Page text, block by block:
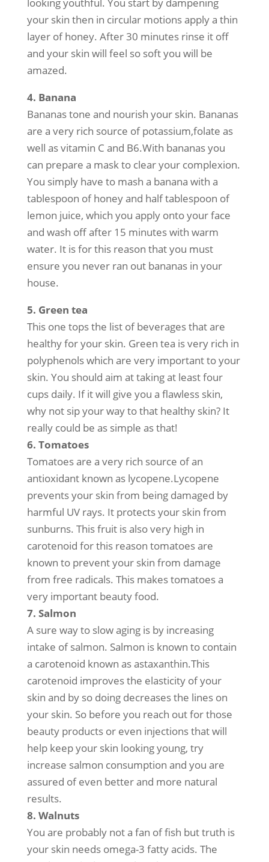
looking youthful. You start by dampening
your skin then in circular motions apply a thin
layer of honey. After 30 minutes rinse it off
and your skin will feel so soft you will be
amazed.
4. Banana
Bananas tone and nourish your skin. Bananas
are a very rich source of potassium,folate as
well as vitamin C and B6.With bananas you
can prepare a mask to clear your complexion.
You simply have to mash a banana with a
tablespoon of honey and half tablespoon of
lemon juice, which you apply onto your face
and wash off after 15 minutes with warm
water. It is for this reason that you must
ensure you never ran out bananas in your
house.
5. Green tea
This one tops the list of beverages that are
healthy for your skin. Green tea is very rich in
polyphenols which are very important to your
skin. You should aim at taking at least four
cups daily. If it will give you a flawless skin,
why not sip your way to that healthy skin? It
really could be as simple as that!
6. Tomatoes
Tomatoes are a very rich source of an
antioxidant known as lycopene.Lycopene
prevents your skin from being damaged by
harmful UV rays. It protects your skin from
sunburns. This fruit is also very high in
carotenoid for this reason tomatoes are
known to prevent your skin from damage
from free radicals. This makes tomatoes a
very important beauty food.
7. Salmon
A sure way to slow aging is by increasing
intake of salmon. Salmon is known to contain
a carotenoid known as astaxanthin.This
carotenoid improves the elasticity of your
skin and by so doing decreases the lines on
your skin. So before you reach out for those
beauty products or even injections that will
help keep your skin looking young, try
increase salmon consumption and you are
assured of even better and more natural
results.
8. Walnuts
You are probably not a fan of fish but truth is
your skin needs omega-3 fatty acids. The